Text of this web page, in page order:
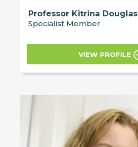
Professor Kitrina Douglas
Specialist Member
VIEW PROFILE